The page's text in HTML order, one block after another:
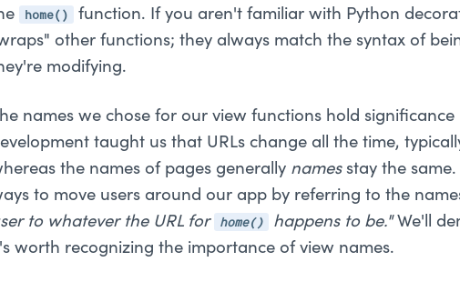
home()
function. If you aren't familiar with Python
other functions; they always match the syntax of
modifying.
names we chose for our view functions hold significance
taught us that URLs change all the time,
the names of pages generally names stay the
to move users around our app by referring to the
to whatever the URL for home() happens to be." We'll
worth recognizing the importance of view names.